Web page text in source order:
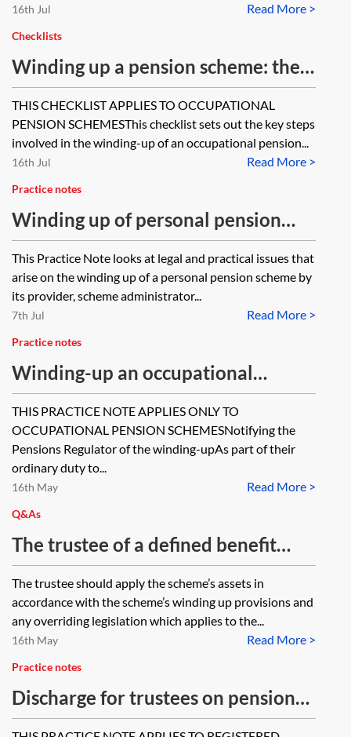
Read More >
16th Jul
Checklists
Winding up a pension scheme: the
key steps—checklist
THIS CHECKLIST APPLIES TO OCCUPATIONAL
PENSION SCHEMESThis checklist sets out the key steps
involved in the winding-up of an occupational pension...
Read More >
16th Jul
Practice notes
Winding up of personal pension
schemes
This Practice Note looks at legal and practical issues that
arise on the winding up of a personal pension scheme by
its provider, scheme administrator...
Read More >
7th Jul
Practice notes
Winding-up an occupational
pension scheme—statutory
disclosure from 6 April 2014,
reporting and record-keeping
requirements
THIS PRACTICE NOTE APPLIES ONLY TO
OCCUPATIONAL PENSION SCHEMESNotifying the
Pensions Regulator of the winding-upAs part of their
ordinary duty to...
Read More >
16th May
Q&As
The trustee of a defined benefit
pension scheme is in the process of
winding up the scheme, having
secured its liabilities with an
insurer. The trustee has been
subject to a number of complaints
from former members, which have
proceeded to the Pensions
The trustee should apply the scheme’s assets in
accordance with the scheme’s winding up provisions and
any overriding legislation which applies to the...
Read More >
16th May
Practice notes
Discharge for trustees on pension
scheme wind-up